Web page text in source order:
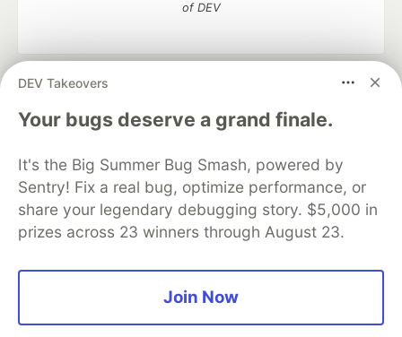
DEV Takeovers
Your bugs deserve a grand finale.
It's the Big Summer Bug Smash, powered by
Sentry! Fix a real bug, optimize performance, or
share your legendary debugging story. $5,000 in
prizes across 23 winners through August 23.
Join Now
of DEV
DEV Community
— A space to discuss and keep up software
development and manage your software career
Home
DEV Challenges DEV++
Videos
Organization Accounts
DEV Showcase About
Contact
Free Postgres Database
DEV Shop
MLH
Code of Conduct
Privacy Policy
Terms of Use
Built on
— the open sourcesoftware that powers
and other inclusive communities.